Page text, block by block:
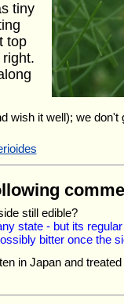
tiny
top
wish it well); we don't
still edible?
state - but its
bitter once the
in Japan and